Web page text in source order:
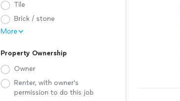
Tile
Brick / stone
More
Property Ownership
Owner
Renter, with owner's
permission to do this job